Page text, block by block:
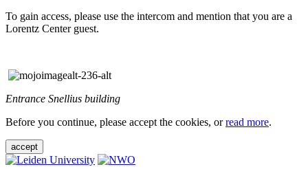
To gain access, please use the intercom and mention that you are a
Lorentz Center guest.
Entrance Snellius building
Before you continue, please accept the cookies, orread more.
accept